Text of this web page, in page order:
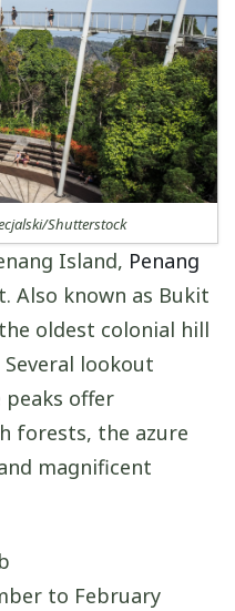
Shutterstock
Island, Penang
Also known as Bukit
oldest colonial hill
lookout
offer
forests, the azure
magnificent
to February